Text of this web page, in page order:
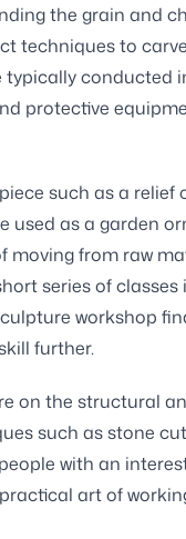
the grain and
techniques to
typically conducted
protective
such as a relief
used as a garden
moving from raw
series of classes
workshop
further.
on the structural
such as stone
with an
art of